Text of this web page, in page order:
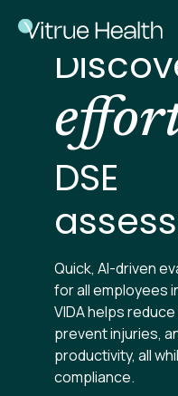
DSE
Quick, AI-driven
for all employees
VIDA helps
prevent injuries,
productivity, all
compliance.